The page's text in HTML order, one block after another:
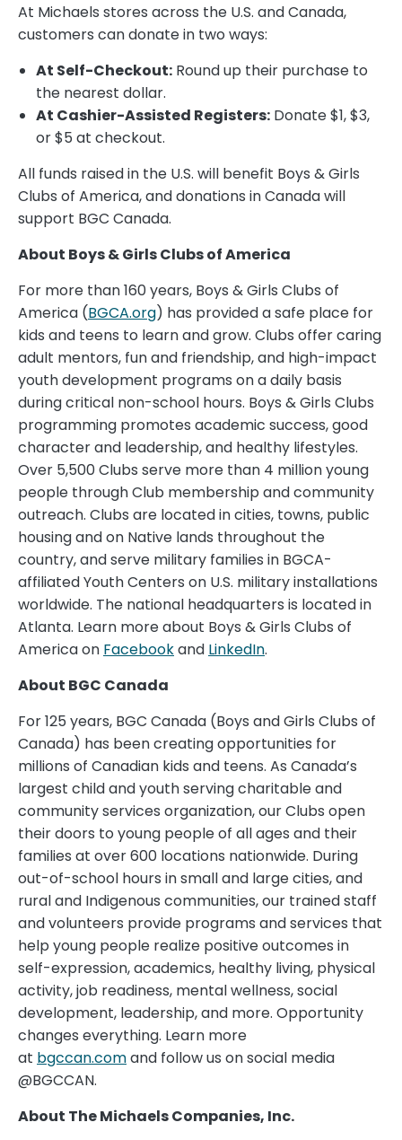
At Michaels stores across the U.S. and Canada,
customers can donate in two ways:
At Self-Checkout: Round up their purchase to
the nearest dollar.
At Cashier-Assisted Registers: Donate $1, $3,
or $5 at checkout.
All funds raised in the U.S. will benefit Boys & Girls
Clubs of America, and donations in Canada will
support BGC Canada.
About Boys & Girls Clubs of America
For more than 160 years, Boys & Girls Clubs of
America (BGCA.org) has provided a safe place for
kids and teens to learn and grow. Clubs offer caring
adult mentors, fun and friendship, and high-impact
youth development programs on a daily basis
during critical non-school hours. Boys & Girls Clubs
programming promotes academic success, good
character and leadership, and healthy lifestyles.
Over 5,500 Clubs serve more than 4 million young
people through Club membership and community
outreach. Clubs are located in cities, towns, public
housing and on Native lands throughout the
country, and serve military families in BGCA-
affiliated Youth Centers on U.S. military installations
worldwide. The national headquarters is located in
Atlanta. Learn more about Boys & Girls Clubs of
America on Facebookand LinkedIn.
About BGC Canada
For 125 years, BGC Canada (Boys and Girls Clubs of
Canada) has been creating opportunities for
millions of Canadian kids and teens. As Canada’s
largest child and youth serving charitable and
community services organization, our Clubs open
their doors to young people of all ages and their
families at over 600 locations nationwide. During
out-of-school hours in small and large cities, and
rural and Indigenous communities, our trained staff
and volunteers provide programs and services that
help young people realize positive outcomes in
self-expression, academics, healthy living, physical
activity, job readiness, mental wellness, social
development, leadership, and more. Opportunity
changes everything. Learn more
at bgccan.comand follow us on social media
@BGCCAN.
About The Michaels Companies, Inc.